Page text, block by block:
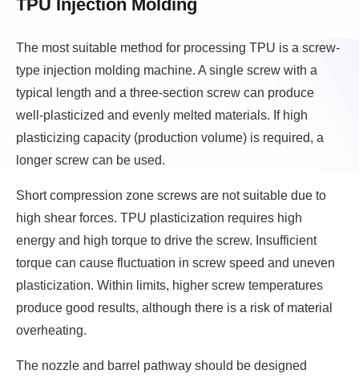
TPU Injection Molding
The most suitable method for processing TPU is a screw-
type injection molding machine. A single screw with a
typical length and a three-section screw can produce
well-plasticized and evenly melted materials. If high
plasticizing capacity (production volume) is required, a
longer screw can be used.
Short compression zone screws are not suitable due to
high shear forces. TPU plasticization requires high
energy and high torque to drive the screw. Insufficient
torque can cause fluctuation in screw speed and uneven
plasticization. Within limits, higher screw temperatures
produce good results, although there is a risk of material
overheating.
The nozzle and barrel pathway should be designed